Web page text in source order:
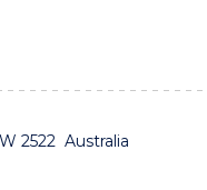
2522 Australia